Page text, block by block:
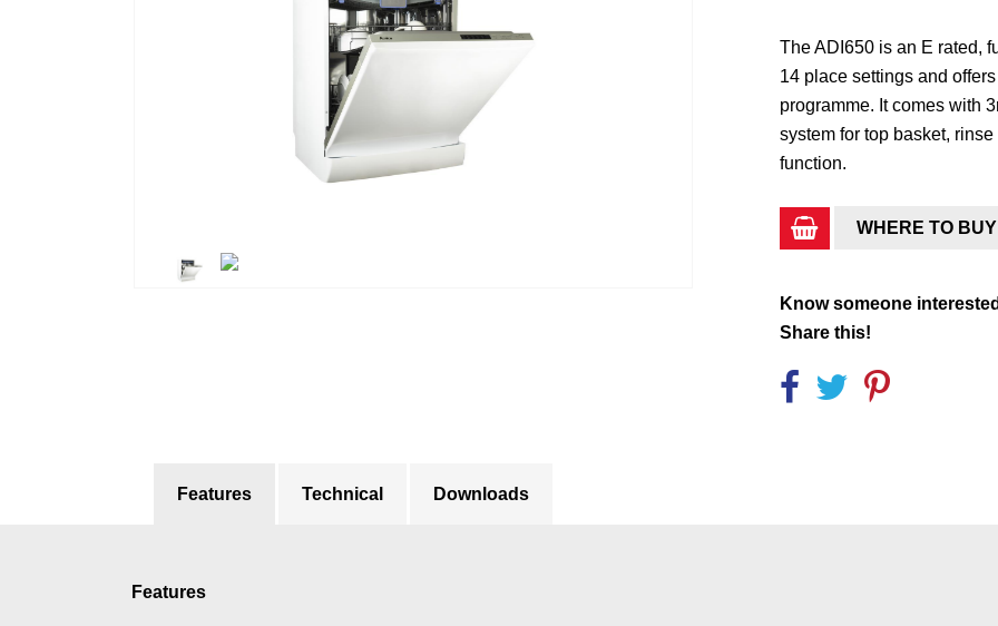
The ADI650 is an E rated,
14 place settings and
programme. It comes with
system for top basket,
function.
WHERE TO BUY
Know someone
Share this!
Features Technical Downloads
Features